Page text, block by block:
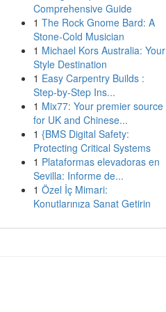
Comprehensive Guide
1 The Rock Gnome Bard: A
Stone-Cold Musician
1 Michael Kors Australia: Your
Style Destination
1 Easy Carpentry Builds :
Step-by-Step Ins...
1 Mix77: Your premier source
for UK and Chinese...
1 {BMS Digital Safety:
Protecting Critical Systems
1 Plataformas elevadoras en
Sevilla: Informe de...
1 Özel İç Mimari:
Konutlarınıza Sanat Getirin